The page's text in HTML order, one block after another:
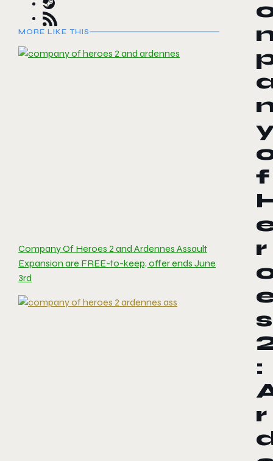
MORE LIKE THIS
Company Of Heroes 2 and Ardennes Assault
Expansion are FREE-to-keep, offer ends June
3rd
f
r
s
:
r